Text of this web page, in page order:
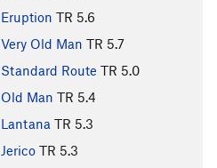
Eruption TR 5.6
Very Old Man TR 5.7
Standard Route TR 5.0
Old Man TR 5.4
Lantana TR 5.3
Jerico TR 5.3